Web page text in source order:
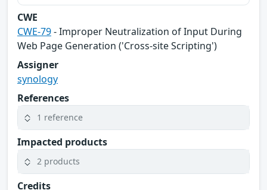
CWE
CWE-79- Improper Neutralization of Input During
Web Page Generation ('Cross-site Scripting')
Assigner
synology
References
1 reference
Impacted products
2 products
Credits